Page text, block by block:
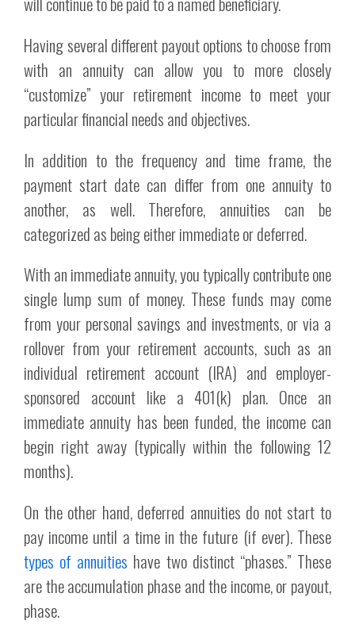
Having several different payout options to choose from
with an annuity can allow you to more closely
“customize” your retirement income to meet your
particular financial needs and objectives.
In addition to the frequency and time frame, the
payment start date can differ from one annuity to
another, as well. Therefore, annuities can be
categorized as being either immediate or deferred.
With an immediate annuity, you typically contribute one
single lump sum of money. These funds may come
from your personal savings and investments, or via a
rollover from your retirement accounts, such as an
individual retirement account (IRA) and employer-
sponsored account like a 401(k) plan. Once an
immediate annuity has been funded, the income can
begin right away (typically within the following 12
months).
On the other hand, deferred annuities do not start to
pay income until a time in the future (if ever). These
types of annuities have two distinct “phases.” These
are the accumulation phase and the income, or payout,
phase.